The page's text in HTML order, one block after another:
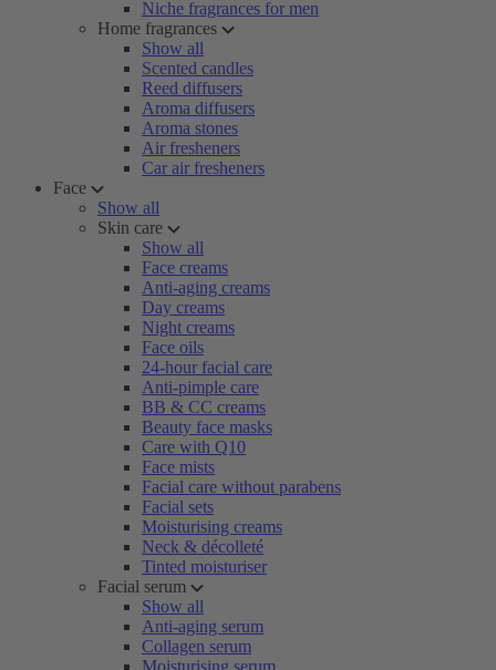
Niche fragrances for men
Home fragrances
Show all
Scented candles
Reed diffusers
Aroma diffusers
Aroma stones
Air fresheners
Car air fresheners
Face
Show all
Skin care
Show all
Face creams
Anti-aging creams
Day creams
Night creams
Face oils
24-hour facial care
Anti-pimple care
BB & CC creams
Beauty face masks
Care with Q10
Face mists
Facial care without parabens
Facial sets
Moisturising creams
Neck & décolleté
Tinted moisturiser
Facial serum
Show all
Anti-aging serum
Collagen serum
Moisturising serum